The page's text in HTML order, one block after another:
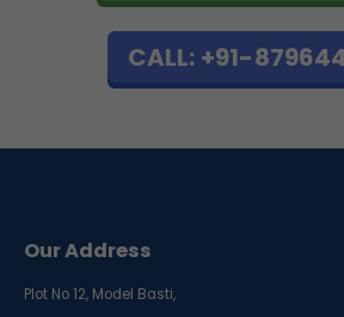
CALL: +91-
Our Address
Plot No 12, Model Basti,